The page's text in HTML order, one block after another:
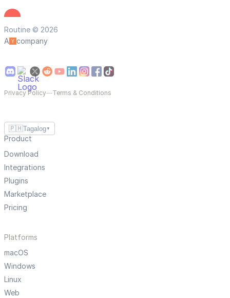
Routine © 2026
A
company
Privacy Policy—Terms & Conditions
🇵🇭Tagalog ▼
Product
Download
Integrations
Plugins
Marketplace
Pricing
Platforms
macOS
Windows
Linux
Web